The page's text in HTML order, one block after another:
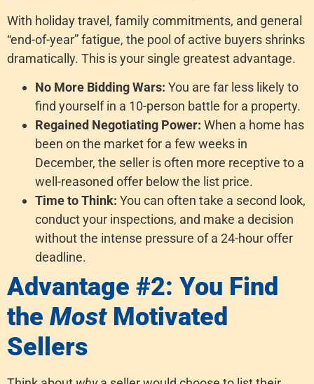
With holiday travel, family commitments, and general
“end-of-year” fatigue, the pool of active buyers shrinks
dramatically. This is your single greatest advantage.
No More Bidding Wars: You are far less likely to
find yourself in a 10-person battle for a property.
Regained Negotiating Power: When a home has
been on the market for a few weeks in
December, the seller is often more receptive to a
well-reasoned offer below the list price.
Time to Think: You can often take a second look,
conduct your inspections, and make a decision
without the intense pressure of a 24-hour offer
deadline.
Advantage #2: You Find
the MostMotivated
Sellers